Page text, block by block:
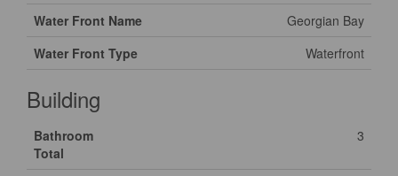
Water Front Name
Georgian Bay
Water Front Type
Waterfront
Building
Bathroom
Total
3